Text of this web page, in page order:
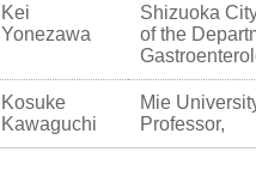
Kei
Yonezawa
Shizuoka
of the
Kosuke
Kawaguchi
Mie
Professor,